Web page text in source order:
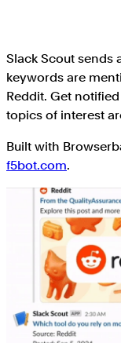
Slack Scout sends
keywords are
Reddit. Get
topics of interest
Built with
f5bot.com.